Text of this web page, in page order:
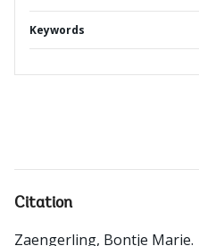
Keywords
Citation
Zaengerling, Bontje Marie.